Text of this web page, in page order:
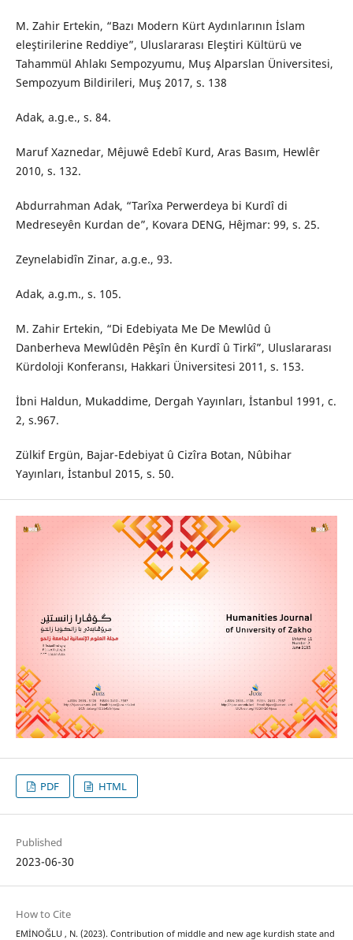
M. Zahir Ertekin, “Bazı Modern Kürt Aydınlarının İslam
eleştirilerine Reddiye”, Uluslararası Eleştiri Kültürü ve
Tahammül Ahlakı Sempozyumu, Muş Alparslan Üniversitesi,
Sempozyum Bildirileri, Muş 2017, s. 138
Adak, a.g.e., s. 84.
Maruf Xaznedar, Mêjuwê Edebî Kurd, Aras Basım, Hewlêr
2010, s. 132.
Abdurrahman Adak, “Tarîxa Perwerdeya bi Kurdî di
Medreseyên Kurdan de”, Kovara DENG, Hêjmar: 99, s. 25.
Zeynelabidîn Zinar, a.g.e., 93.
Adak, a.g.m., s. 105.
M. Zahir Ertekin, “Di Edebiyata Me De Mewlûd û
Danberheva Mewlûdên Pêşîn ên Kurdî û Tirkî”, Uluslararası
Kürdoloji Konferansı, Hakkari Üniversitesi 2011, s. 153.
İbni Haldun, Mukaddime, Dergah Yayınları, İstanbul 1991, c.
2, s.967.
Zülkif Ergün, Bajar-Edebiyat û Cizîra Botan, Nûbihar
Yayınları, İstanbul 2015, s. 50.
PDF HTML
Published
2023-06-30
How to Cite
EMİNOĞLU , N. (2023). Contribution of middle and new age kurdish state and